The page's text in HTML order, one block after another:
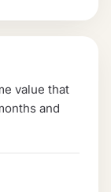
value that
and